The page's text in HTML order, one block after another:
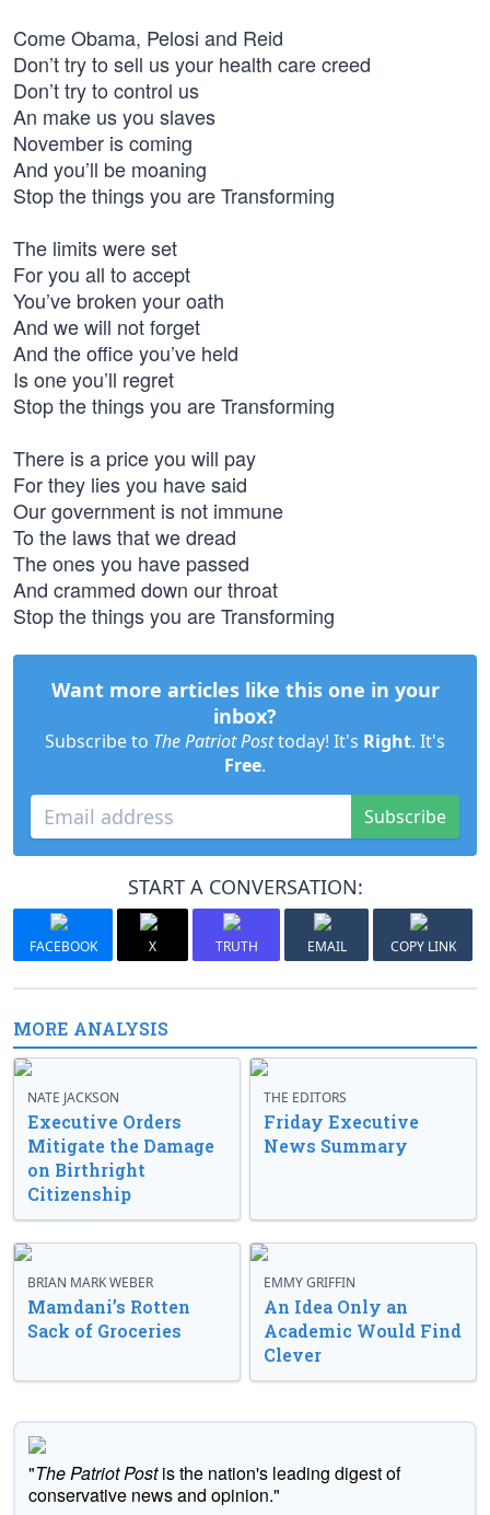
Come Obama, Pelosi and Reid
Don’t try to sell us your health care creed
Don’t try to control us
An make us you slaves
November is coming
And you’ll be moaning
Stop the things you are Transforming
The limits were set
For you all to accept
You’ve broken your oath
And we will not forget
And the office you’ve held
Is one you’ll regret
Stop the things you are Transforming
There is a price you will pay
For they lies you have said
Our government is not immune
To the laws that we dread
The ones you have passed
And crammed down our throat
Stop the things you are Transforming
Want more articles like this one in your
inbox?
Subscribe to The Patriot Posttoday! It's Right. It's
Free.
Subscribe
START A CONVERSATION:
FACEBOOK X TRUTH EMAIL COPY LINK
MORE ANALYSIS
NATE JACKSON
Executive Orders
Mitigate the Damage
on Birthright
Citizenship
THE EDITORS
Friday Executive
News Summary
BRIAN MARK WEBER
Mamdani’s Rotten
Sack of Groceries
EMMY GRIFFIN
An Idea Only an
Academic Would Find
Clever
"The Patriot Postis the nation's leading digest of
conservative news and opinion."